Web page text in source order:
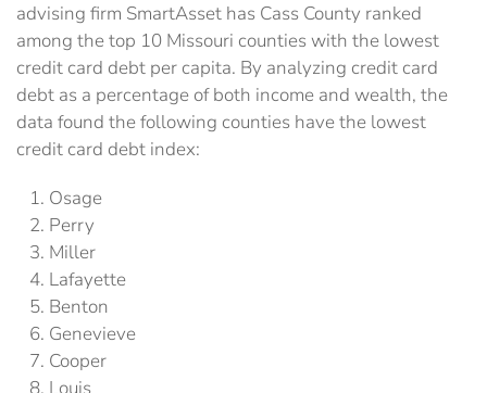
advising firm SmartAsset has Cass County ranked
among the top 10 Missouri counties with the lowest
credit card debt per capita. By analyzing credit card
debt as a percentage of both income and wealth, the
data found the following counties have the lowest
credit card debt index:
Osage
Perry
Miller
Lafayette
Benton
Genevieve
Cooper